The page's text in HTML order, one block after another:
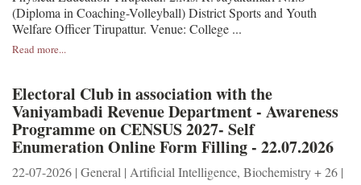
(Diploma in Coaching-Volleyball) District Sports and Youth
Welfare Officer Tirupattur. Venue: College ...
Read more...
Electoral Club in association with the
Vaniyambadi Revenue Department - Awareness
Programme on CENSUS 2027- Self
Enumeration Online Form Filling - 22.07.2026
22-07-2026 | General | Artificial Intelligence, Biochemistry + 26 |